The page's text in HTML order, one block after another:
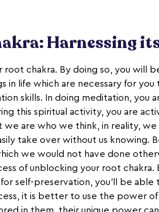
Harnessing
chakra. By doing so, you will
in life which are necessary for
skills. In doing meditation, you
this spiritual activity, you are
we are who we think, in reality,
take over without us knowing.
we would not have done
of unblocking your root chakra.
self-preservation, you'll be able
it is better to use the power of